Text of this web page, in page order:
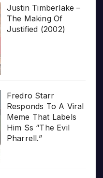
Justin Timberlake –
The Making Of
Justified (2002)
Fredro Starr
Responds To A Viral
Meme That Labels
Him Ss “The Evil
Pharrell.”